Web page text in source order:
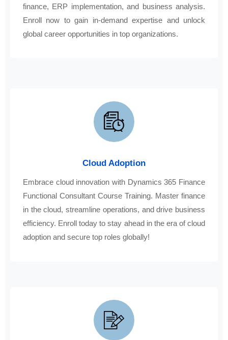
finance, ERP implementation, and business analysis.
Enroll now to gain in-demand expertise and unlock
global career opportunities in top organizations.
Cloud Adoption
Embrace cloud innovation with Dynamics 365 Finance
Functional Consultant Course Training. Master finance
in the cloud, streamline operations, and drive business
efficiency. Enroll today to stay ahead in the era of cloud
adoption and secure top roles globally!